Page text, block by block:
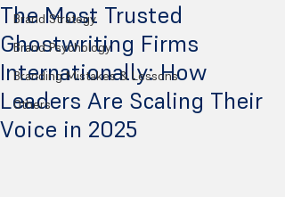
Brand Strategy
Brand Psychology
Branding Mistakes & Lessons
Others
The Most Trusted
Ghostwriting Firms
Internationally: How
Leaders Are Scaling Their
Voice in 2025